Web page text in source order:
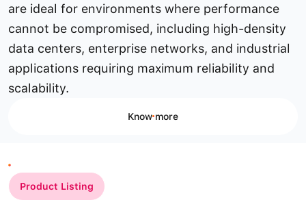
are ideal for environments where performance
cannot be compromised, including high-density
data centers, enterprise networks, and industrial
applications requiring maximum reliability and
scalability.
Know more
Product Listing